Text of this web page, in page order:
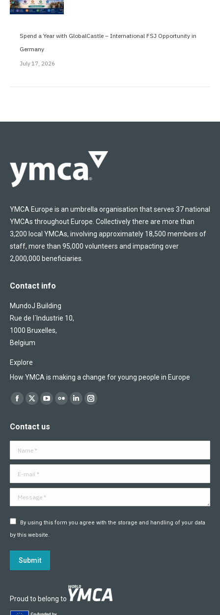
Spend a Year with GlobalCastle – International FSJ Opportunity in
Germany
July 17, 2026
YMCA Europe is an umbrella organisation that serves 37 national
YMCAs throughout Europe. Collectively there are more than
3,200 local YMCAs, involving approximately 18,500 members of
staff, more than 95,000 volunteers and impacting over
2,000,000 beneficiaries.
Contact info
MundoJ Building
Rue de l´Industrie 10,
1000 Bruxelles,
Belgium
Explore
How YMCA is making a change for young people in Europe
Find us on:
Facebook
opens
in
X
opens
in
YouTube
opens
in
Flickr
in
Linkedin
in
Instagram
in
Contact us
Name *
E-mail *
Message *
By using this form you agree with the storage and handling of your data
by this website.
Submit
Proud to belong to